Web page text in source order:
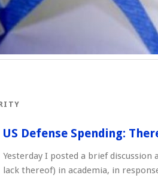
US Defense Spending:
Yesterday I posted a brief
lack thereof) in academia, in